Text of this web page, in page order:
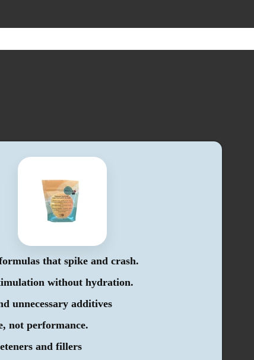
that spike and crash.
without hydration.
unnecessary additives
not performance.
and fillers